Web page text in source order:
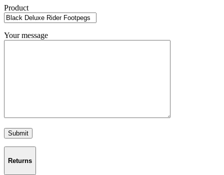
Product
Your message
Returns